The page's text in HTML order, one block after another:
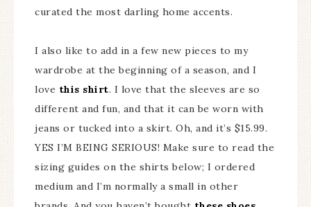
curated the most darling home accents.
I also like to add in a few new pieces to my
wardrobe at the beginning of a season, and I
love this shirt. I love that the sleeves are so
different and fun, and that it can be worn with
jeans or tucked into a skirt. Oh, and it’s $15.99.
YES I’M BEING SERIOUS! Make sure to read the
sizing guides on the shirts below; I ordered
medium and I’m normally a small in other